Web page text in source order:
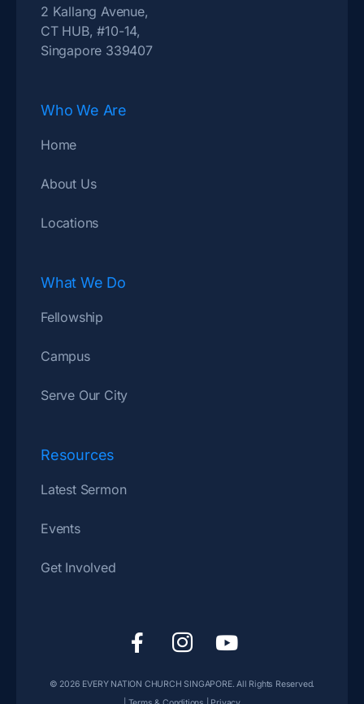
2 Kallang Avenue,
CT HUB, #10-14,
Singapore 339407
Who We Are
Home
About Us
Locations
What We Do
Fellowship
Campus
Serve Our City
Resources
Latest Sermon
Events
Get Involved
© 2026 EVERY NATION CHURCH SINGAPORE. All Rights Reserved.
F
a
c
e
I
c
o
n
Y
o
u
t